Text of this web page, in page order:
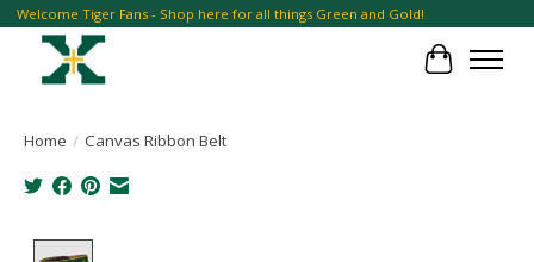
Welcome Tiger Fans - Shop here for all things Green and Gold!
Cart
Home / Canvas Ribbon Belt